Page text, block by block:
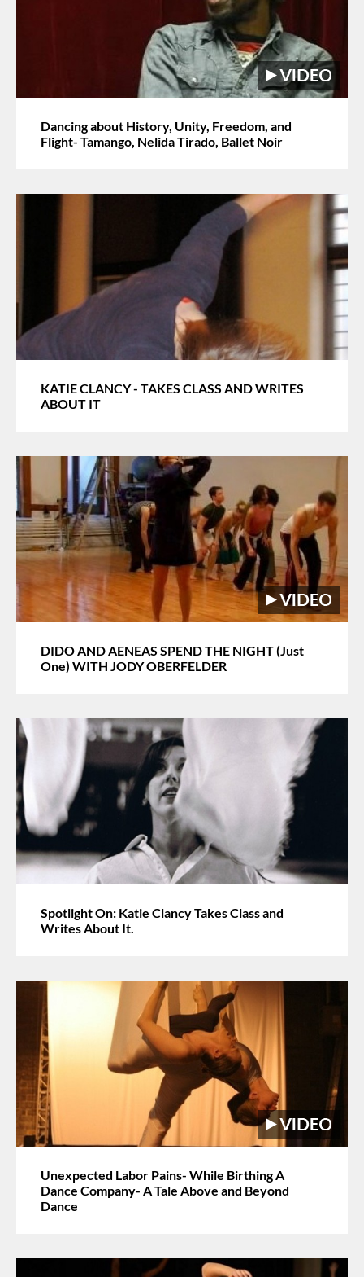
Dancing about History, Unity, Freedom, and
Flight- Tamango, Nelida Tirado, Ballet Noir
KATIE CLANCY - TAKES CLASS AND WRITES
ABOUT IT
DIDO AND AENEAS SPEND THE NIGHT (Just
One) WITH JODY OBERFELDER
Spotlight On: Katie Clancy Takes Class and
Writes About It.
Unexpected Labor Pains- While Birthing A
Dance Company- A Tale Above and Beyond
Dance